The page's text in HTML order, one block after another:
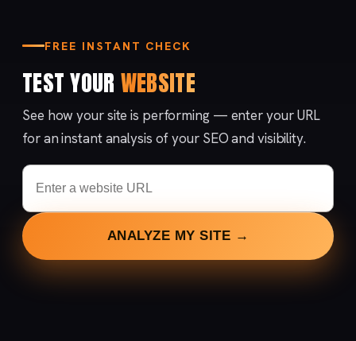
FREE INSTANT CHECK
TEST YOUR WEBSITE
See how your site is performing — enter your URL
for an instant analysis of your SEO and visibility.
ANALYZE MY SITE →